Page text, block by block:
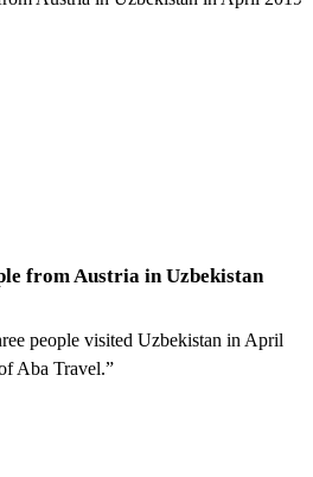
from Austria in Uzbekistan
people visited Uzbekistan in April
Aba Travel.”